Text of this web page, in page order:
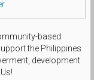
based
the Philippines
development